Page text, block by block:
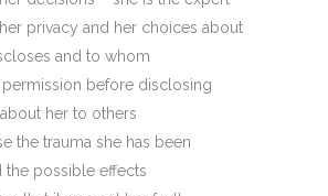
privacy and her choices about
and to whom
permission before disclosing
her to others
the trauma she has been
the possible effects